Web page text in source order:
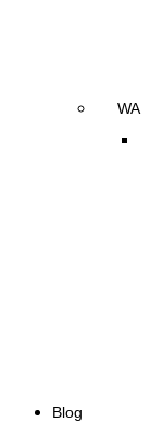
WA
Blog